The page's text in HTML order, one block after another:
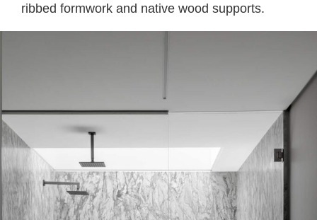
ribbed formwork and native wood supports.